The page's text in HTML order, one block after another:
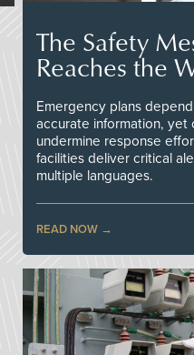
The Safety
Reaches the
Emergency plans
accurate information, yet
undermine response
facilities deliver critical
multiple languages.
READ NOW